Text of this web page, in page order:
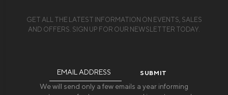
GET ALL THE LATEST INFORMATION ON EVENTS, SALES
AND OFFERS. SIGN UP FOR OUR NEWSLETTER TODAY.
We will send only a few emails a year informing